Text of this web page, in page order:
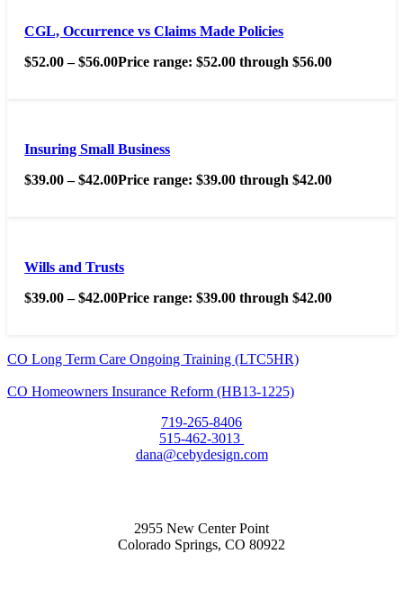
CGL, Occurrence vs Claims Made Policies
$52.00 – $56.00Price range: $52.00 through $56.00
Insuring Small Business
$39.00 – $42.00Price range: $39.00 through $42.00
Wills and Trusts
$39.00 – $42.00Price range: $39.00 through $42.00
CO Long Term Care Ongoing Training (LTC5HR)
CO Homeowners Insurance Reform (HB13-1225)
719-265-8406
515-462-3013
dana@cebydesign.com
2955 New Center Point
Colorado Springs, CO 80922